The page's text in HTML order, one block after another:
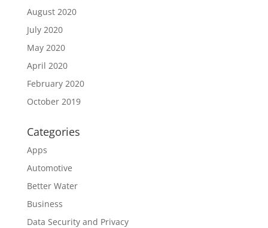
August 2020
July 2020
May 2020
April 2020
February 2020
October 2019
Categories
Apps
Automotive
Better Water
Business
Data Security and Privacy